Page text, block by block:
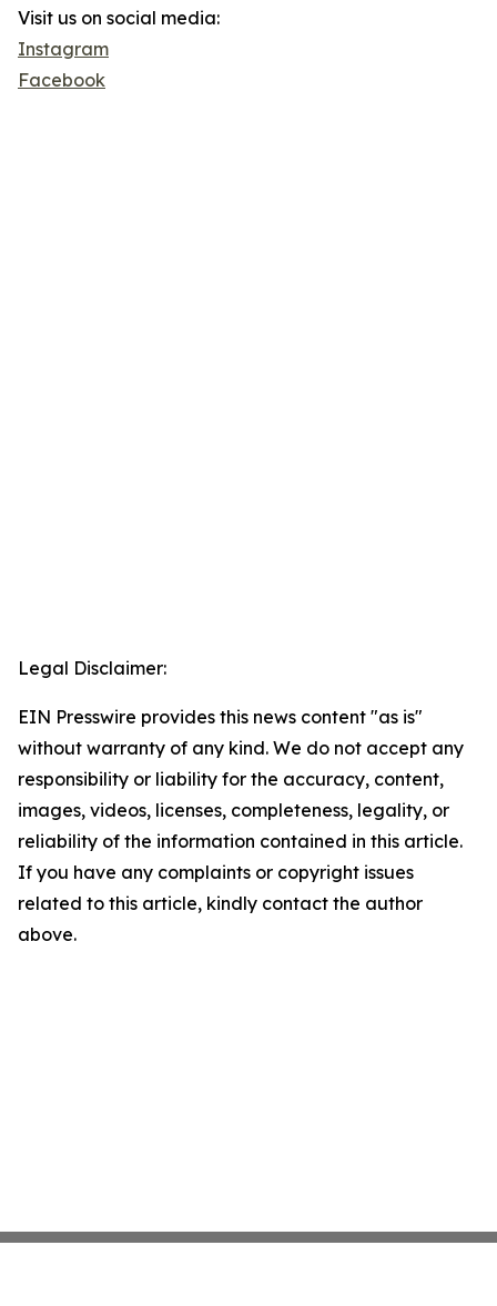
Visit us on social media:
Instagram
Facebook
Legal Disclaimer:
EIN Presswire provides this news content "as is"
without warranty of any kind. We do not accept any
responsibility or liability for the accuracy, content,
images, videos, licenses, completeness, legality, or
reliability of the information contained in this article.
If you have any complaints or copyright issues
related to this article, kindly contact the author
above.